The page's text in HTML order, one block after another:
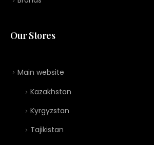
Our Stores
Main website
Kazakhstan
Kyrgyzstan
Tajikistan